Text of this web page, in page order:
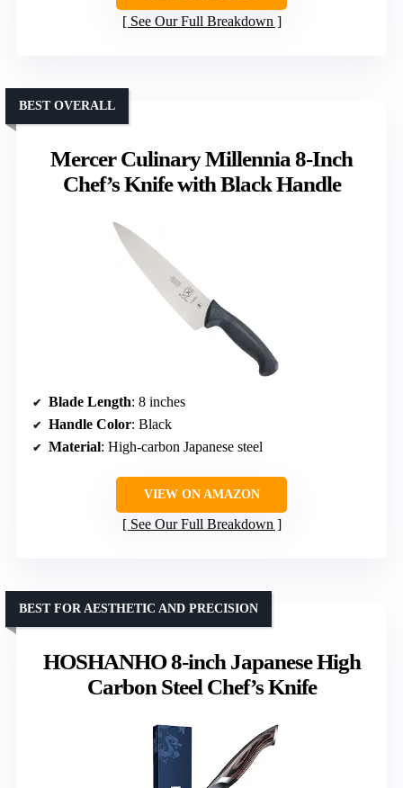
See Our Full Breakdown
Mercer Culinary Millennia 8-Inch
Chef’s Knife with Black Handle
BEST OVERALL
Blade Length: 8 inches
Handle Color: Black
Material: High-carbon Japanese steel
VIEW ON AMAZON
See Our Full Breakdown
HOSHANHO 8-inch Japanese High
Carbon Steel Chef’s Knife
BEST FOR AESTHETIC AND PRECISION